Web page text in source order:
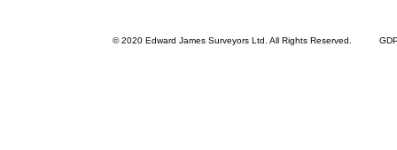
© 2020 Edward James Surveyors Ltd. All Rights Reserved.